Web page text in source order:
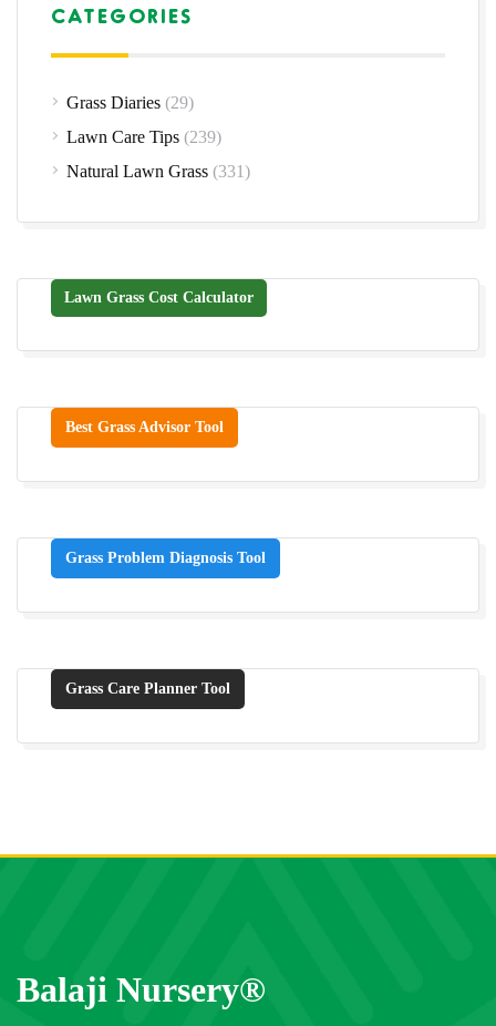
CATEGORIES
Grass Diaries (29)
Lawn Care Tips (239)
Natural Lawn Grass (331)
Lawn Grass Cost Calculator
Best Grass Advisor Tool
Grass Problem Diagnosis Tool
Grass Care Planner Tool
Balaji Nursery®